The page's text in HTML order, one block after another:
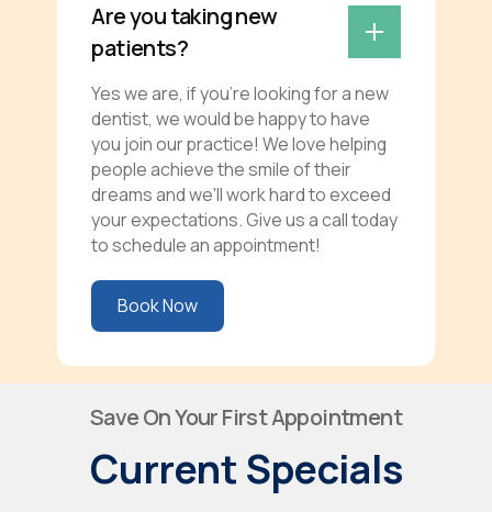
Are you taking new
patients?
Yes we are, if you're looking for a new
dentist, we would be happy to have
you join our practice! We love helping
people achieve the smile of their
dreams and we'll work hard to exceed
your expectations. Give us a call today
to schedule an appointment!
Book Now
Save On Your First Appointment
Current Specials